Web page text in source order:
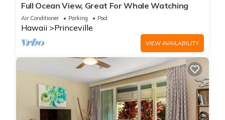
Full Ocean View, Great For Whale Watching
Air Conditioner Parking Pool
Hawaii Princeville
VIEW AVAILABILITY